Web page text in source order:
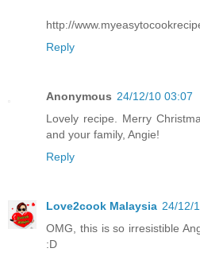
http://
Reply
Anonymous 24/12/10 03:07
Lovely recipe. Merry
and your family, Angie!
Reply
Love2cook Malaysia 24/12/
OMG, this is so irresistible
:D